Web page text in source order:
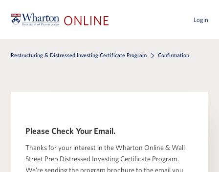
Login
Restructuring & Distressed Investing Certificate Program Confirmation
Please Check Your Email.
Thanks for your interest in the Wharton Online & Wall
Street Prep Distressed Investing Certificate Program.
We’re sending the program brochure to the email you